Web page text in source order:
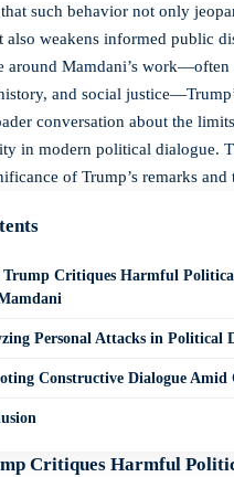
such behavior not only
also weakens informed public
around Mamdani’s work—often
and social
conversation about the
in modern political dialogue.
of Trump’s remarks and
Critiques Harmful
Personal Attacks in Political
Constructive Dialogue Amid
Critiques Harmful